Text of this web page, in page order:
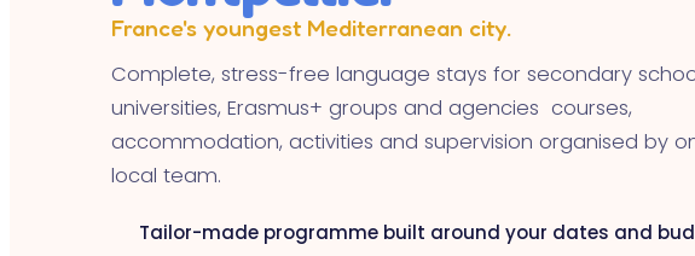
France's youngest Mediterranean city.
Complete, stress-free language stays for secondary
universities, Erasmus+ groups and agencies courses,
accommodation, activities and supervision organised by
local team.
Tailor-made programme built around your dates and